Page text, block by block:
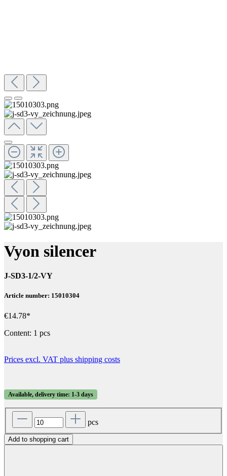
Vyon silencer
J-SD3-1/2-VY
Article number: 15010304
€14.78*
Content: 1 pcs
Prices excl. VAT plus shipping costs
Available, delivery time: 1-3 days
pcs
Add to shopping cart